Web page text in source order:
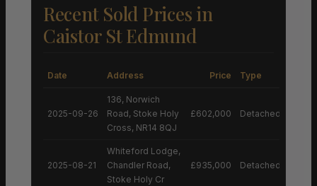
Recent Sold Prices in
Caistor St Edmund
Date Address Price Type
2025-09-26
136, Norwich
Road, Stoke Holy
Cross, NR14 8QJ
£602,000 Detached House
2025-08-21
Whiteford Lodge,
Chandler Road,
Stoke Holy Cr
£935,000 Detached House